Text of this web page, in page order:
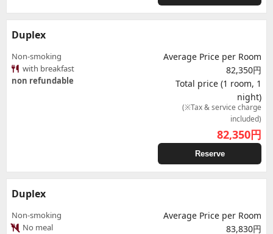
Duplex
Non-smoking
with breakfast
non refundable
Average Price per Room
82,350円
Total price (1 room, 1
night)
(※Tax & service charge
included)
82,350円
Reserve
Duplex
Non-smoking
No meal
Average Price per Room
83,830円